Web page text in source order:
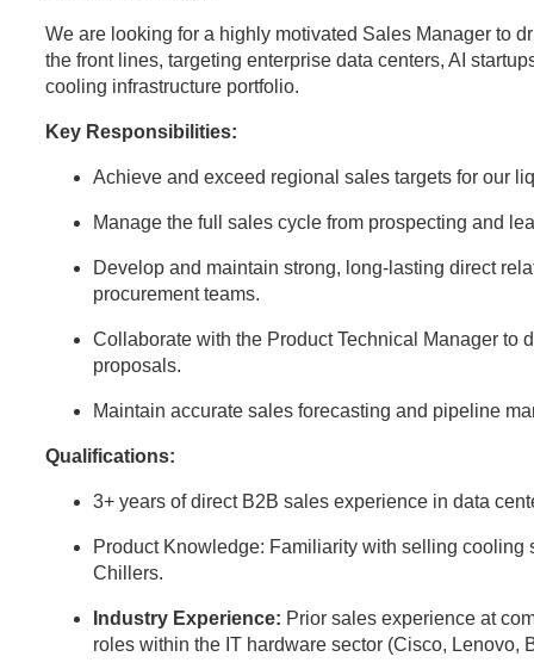
We are looking for a highly motivated Sales Manager to
the front lines, targeting enterprise data centers, AI
cooling infrastructure portfolio.
Key Responsibilities:
Achieve and exceed regional sales targets for our
Manage the full sales cycle from prospecting and
Develop and maintain strong, long-lasting direct
procurement teams.
Collaborate with the Product Technical Manager to
proposals.
Maintain accurate sales forecasting and pipeline
Qualifications:
3+ years of direct B2B sales experience in data
Product Knowledge: Familiarity with selling
Chillers.
Industry Experience: Prior sales experience at
roles within the IT hardware sector (Cisco, Lenovo,